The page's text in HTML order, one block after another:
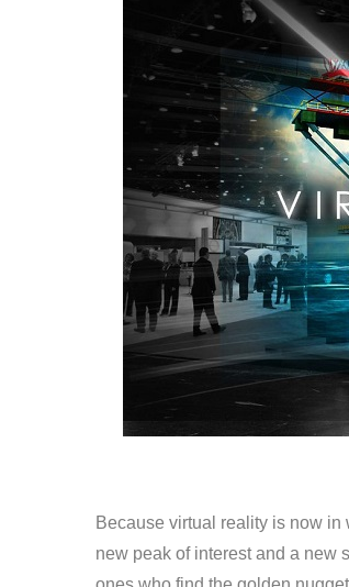
Because virtual reality is now
new peak of interest and a new